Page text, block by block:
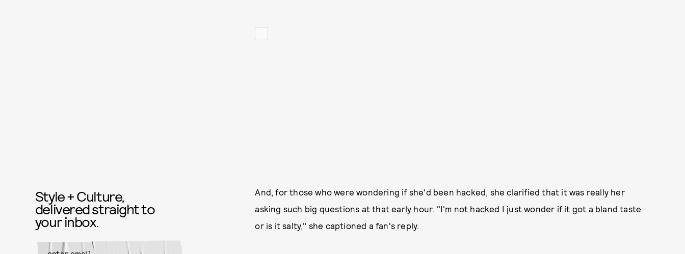
And, for those who were wondering if she'd been hacked, she clarified that it was really her
asking such big questions at that early hour. "I'm not hacked I just wonder if it got a bland taste
or is it salty," she captioned a fan's reply.
Style + Culture,
delivered straight to
your inbox.